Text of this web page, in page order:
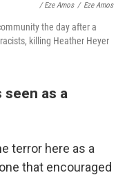
/ Eze Amos / Eze Amos
the day after a
killing Heather Heyer
as a
terror here as a
that encouraged